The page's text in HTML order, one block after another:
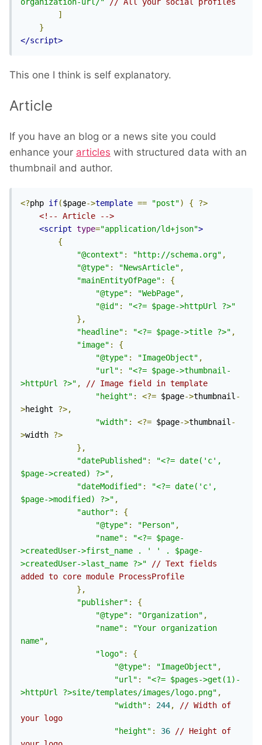
]
}
</script>
This one I think is self explanatory.
Article
If you have an blog or a news site you could
enhance your articles with structured data with an
thumbnail and author.
<?php if($page->template == "post") {
?>
<!-- Article -->
<script type="application/ld+json">
{
"@context" : "http://schema.org" ,
"@type" : "NewsArticle" ,
"mainEntityOfPage" :
{
"@type" : "WebPage" ,
"@id" :
"<?= $page->httpUrl ?>"
},
"headline" : "<?= $page->title ?>" ,
"image" :
{
"@type" : "ImageObject" ,
"url" :
"<?= $page->thumbnail-
>httpUrl ?>" ,
// Image field in template
"height" : <?= $page->thumbnail -
>height ?>,
"width" : <?= $page->thumbnail -
>width ?>
},
"datePublished" :
"<?= date('c',
$page->created) ?>" ,
"dateModified" :
"<?= date('c',
$page->modified) ?>" ,
"author" :
{
"@type" : "Person" ,
"name" :
"<?= $page-
>createdUser->first_name . ' ' . $page-
>createdUser->last_name ?>"
// Text fields
added to core module ProcessProfile
},
"publisher" :
{
"@type" : "Organization" ,
"name" :
"Your organization
name" ,
"logo" :
{
"@type" : "ImageObject" ,
"url" :
"<?= $pages->get(1)-
>httpUrl ?>site/templates/images/logo.png" ,
"width" : 244,
// Width of
your logo
"height" : 36
// Height of